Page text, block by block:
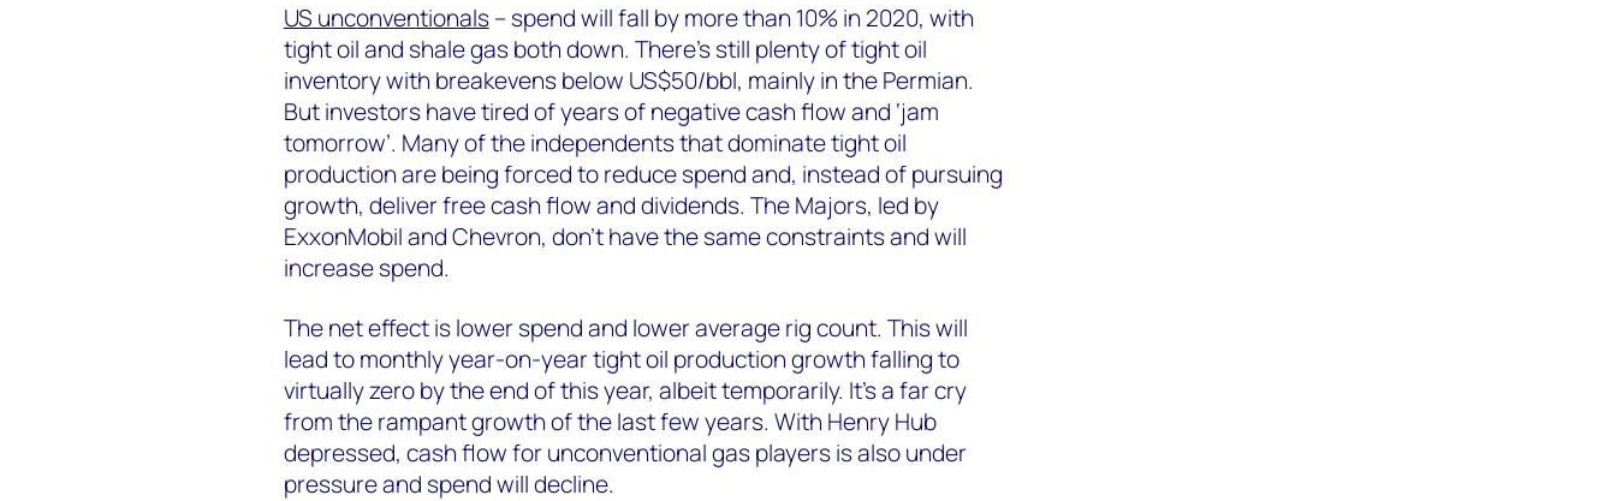
US unconventionals– spend will fall by more than 10% in 2020, with
tight oil and shale gas both down. There’s still plenty of tight oil
inventory with breakevens below US$50/bbl, mainly in the Permian.
But investors have tired of years of negative cash flow and ‘jam
tomorrow’. Many of the independents that dominate tight oil
production are being forced to reduce spend and, instead of pursuing
growth, deliver free cash flow and dividends. The Majors, led by
ExxonMobil and Chevron, don’t have the same constraints and will
increase spend.
The net effect is lower spend and lower average rig count. This will
lead to monthly year-on-year tight oil production growth falling to
virtually zero by the end of this year, albeit temporarily. It’s a far cry
from the rampant growth of the last few years. With Henry Hub
depressed, cash flow for unconventional gas players is also under
pressure and spend will decline.